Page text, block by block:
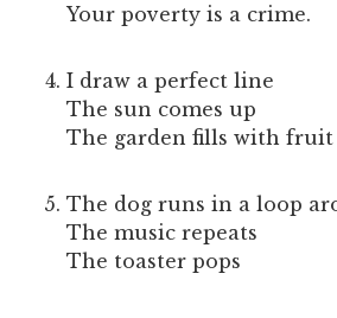
Your poverty is a crime.
I draw a perfect line
The sun comes up
The garden fills with fruit
The dog runs in a loop
The music repeats
The toaster pops